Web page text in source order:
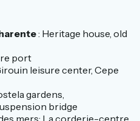
: Heritage house, old
port
leisure center, Cepe
gardens,
bridge
mers: La corderie-centre